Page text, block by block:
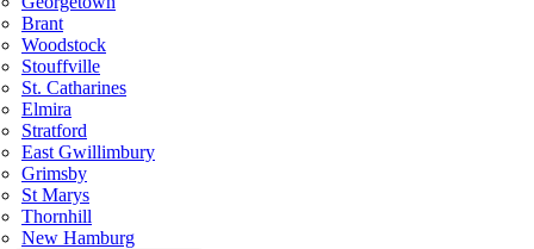
Brant
Woodstock
Stouffville
St. Catharines
Elmira
Stratford
East Gwillimbury
Grimsby
St Marys
Thornhill
New Hamburg